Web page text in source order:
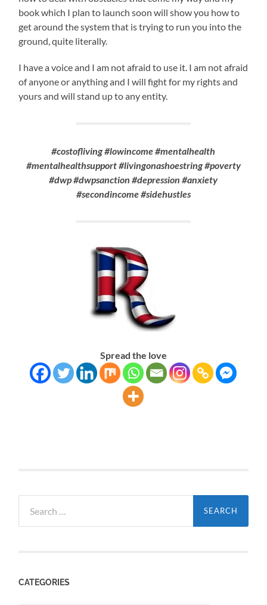
book which I plan to launch soon will show you how to
get around the system that is trying to run you into the
ground, quite literally.
I have a voice and I am not afraid to use it. I am not afraid
of anyone or anything and I will fight for my rights and
yours and will stand up to any entity.
#costofliving #lowincome #mentalhealth
#mentalhealthsupport #livingonashoestring #poverty
#dwp #dwpsanction #depression #anxiety
#secondincome #sidehustles
Spread the love
for:
CATEGORIES